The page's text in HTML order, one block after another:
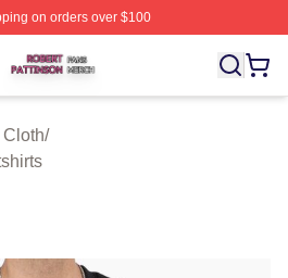
on orders over $100
⚡️ Officially Licensed Robert
/